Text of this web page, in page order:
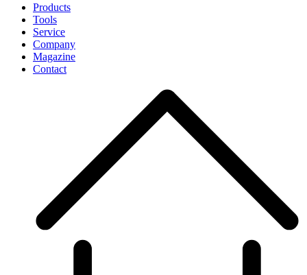
Products
Tools
Service
Company
Magazine
Contact